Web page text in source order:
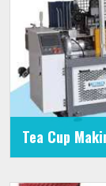
Tea Cup